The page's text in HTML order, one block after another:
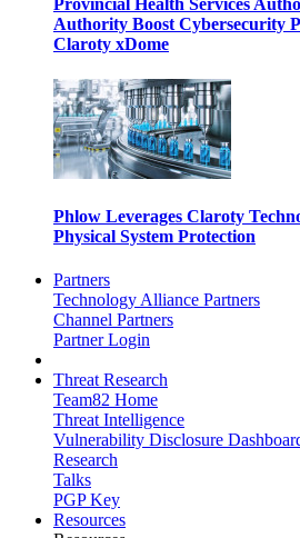
Provincial Health Services
Authority Boost Cybersecurity
Claroty xDome
Phlow Leverages Claroty
Physical System Protection
Partners
Technology Alliance Partners
Channel Partners
Partner Login
Threat Research
Team82 Home
Threat Intelligence
Vulnerability Disclosure
Research
Talks
PGP Key
Resources